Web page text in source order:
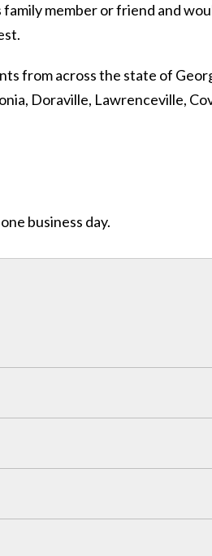
member or friend and
from across the state of
Doraville, Lawrenceville,
business day.